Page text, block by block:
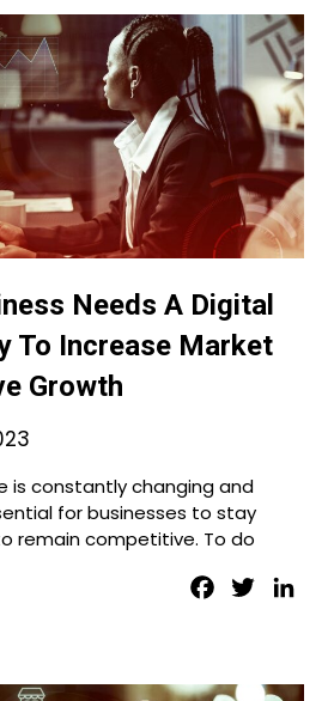
Needs A Digital
To Increase Market
Growth
is constantly changing and
for businesses to stay
remain competitive. To do
Facebook
Twitter